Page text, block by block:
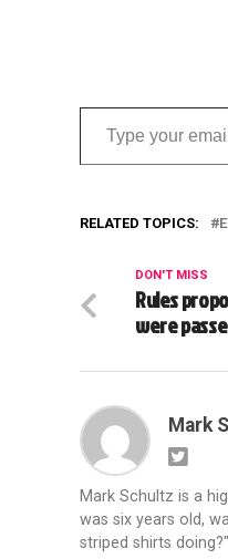
Type your email…
RELATED TOPICS:
DON'T MISS
Rules
were
Mark
Mark Schultz is a
was six years old,
striped shirts doing?"